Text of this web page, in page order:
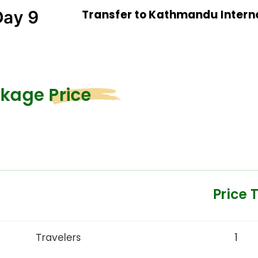
9 Transfer to Kathmandu
Price
Price
Travelers 1